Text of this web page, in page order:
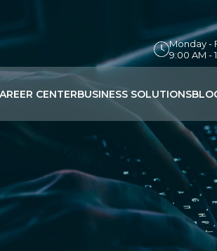
Monday -
9:00 AM -
CENTERBUSINESS SOLUTIONS